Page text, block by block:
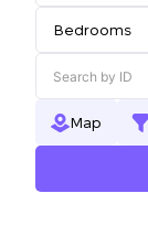
Map